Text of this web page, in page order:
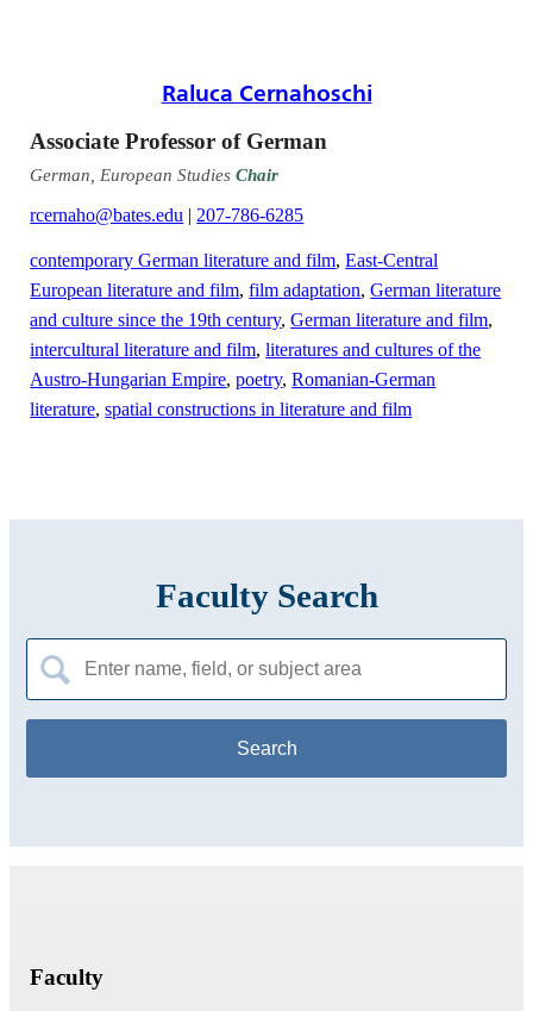
Raluca Cernahoschi
Associate Professor of German
German, European StudiesChair
rcernaho@bates.edu | 207-786-6285
contemporary German literature and film,East-Central
European literature and film,film adaptation,German literature
and culture since the 19th century,German literature and film,
intercultural literature and film,literatures and cultures of the
Austro-Hungarian Empire,poetry,Romanian-German
literature,spatial constructions in literature and film
Faculty Search
for:
Faculty